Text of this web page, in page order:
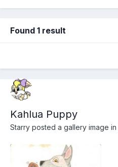
Found 1 result
Kahlua Puppy
Starry posted a gallery image in